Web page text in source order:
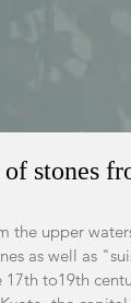
stones
the upper
as well as
to19th